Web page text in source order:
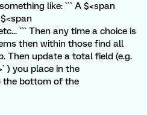
like: ``` A $<span
``` Then any time a choice is
then within those find all
Then update a total field (e.g.
) you place in the
the bottom of the